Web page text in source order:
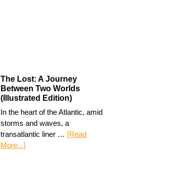
The Lost: A Journey
Between Two Worlds
(Illustrated Edition)
In the heart of the Atlantic, amid
storms and waves, a
transatlantic liner … [Read
More...]